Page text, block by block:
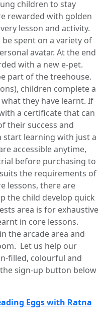
children to stay
rewarded with golden
lesson and activity.
spent on a variety of
avatar. At the end
with a new e-pet.
part of the treehouse.
children complete a
they have learnt. If
a certificate that can
their success and
start learning with just a
accessible anytime,
before purchasing to
the requirements of
lessons, there are
the child develop quick
area is for exhaustive
in core lessons.
the arcade area and
Let us help our
filled, colourful and
sign-up button below
Eggs with Ratna